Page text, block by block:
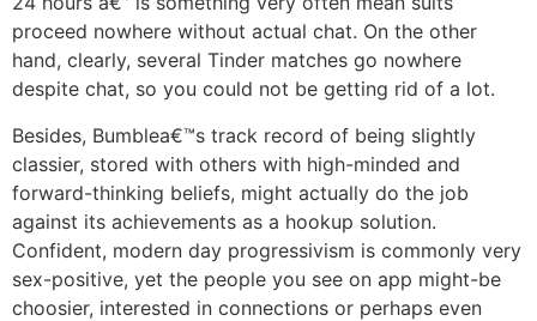
proceed nowhere without actual chat. On the other
hand, clearly, several Tinder matches go nowhere
despite chat, so you could not be getting rid of a lot.
Besides, Bumblea€™s track record of being slightly
classier, stored with others with high-minded and
forward-thinking beliefs, might actually do the job
against its achievements as a hookup solution.
Confident, modern day progressivism is commonly very
sex-positive, yet the people you see on app might-be
choosier, interested in connections or perhaps even